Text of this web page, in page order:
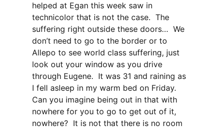
helped at Egan this week saw in
technicolor that is not the case. The
suffering right outside these doors… We
don’t need to go to the border or to
Allepo to see world class suffering, just
look out your window as you drive
through Eugene. It was 31 and raining as
I fell asleep in my warm bed on Friday.
Can you imagine being out in that with
nowhere for you to go to get out of it,
nowhere? It is not that there is no room